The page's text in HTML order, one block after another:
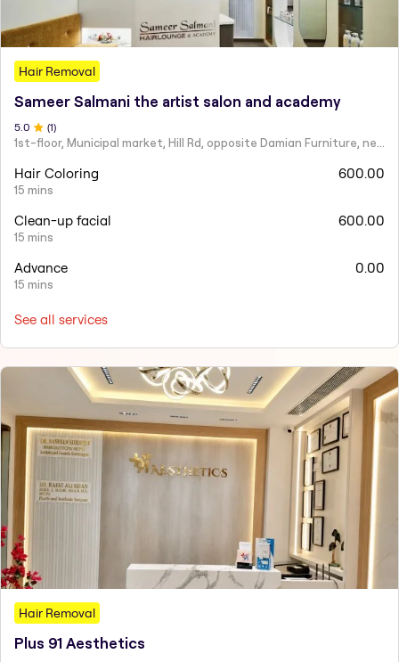
Hair Removal
Sameer Salmani the artist salon and academy
5 .0 (1)
Hair Coloring
15 mins
600.00
Clean-up facial
15 mins
600.00
Advance
15 mins
0.00
See all services
Hair Removal
Plus 91 Aesthetics